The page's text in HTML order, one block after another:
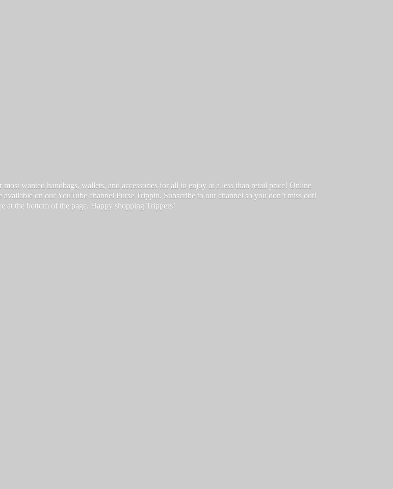
wanted handbags, wallets, and accessories for all to enjoy at a less than retail price! Online
on our YouTube channel Purse Trippin. Subscribe to our channel so you don’t miss out!
at the bottom of the page. Happy shopping Trippers!